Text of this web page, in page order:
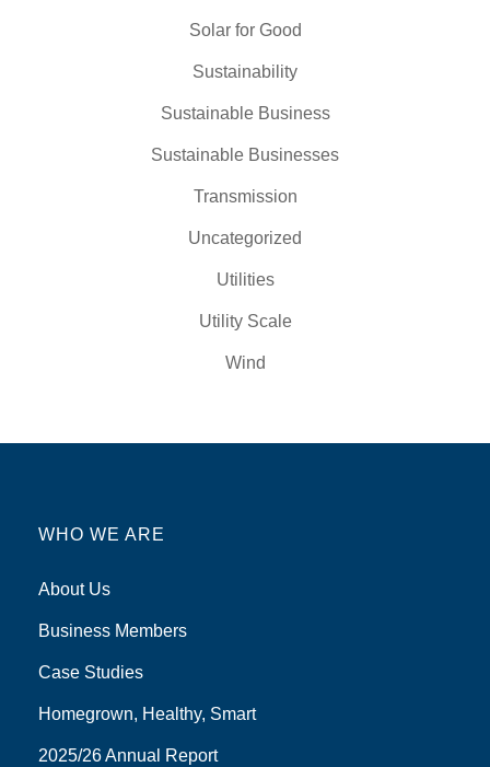
Solar for Good
Sustainability
Sustainable Business
Sustainable Businesses
Transmission
Uncategorized
Utilities
Utility Scale
Wind
WHO WE ARE
About Us
Business Members
Case Studies
Homegrown, Healthy, Smart
2025/26 Annual Report